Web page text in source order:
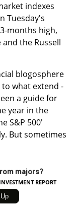
indexes
Tuesday's
months high,
and the Russell
blogosphere
what extend -
a guide for
year in the
S&P 500′
But sometimes
majors?
REPORT